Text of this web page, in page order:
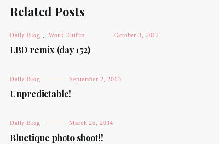
Related Posts
Daily Blog , Work Outfits October 3, 2012
LBD remix (day 152)
Daily Blog September 2, 2013
Unpredictable!
Daily Blog March 26, 2014
Bluetique photo shoot!!